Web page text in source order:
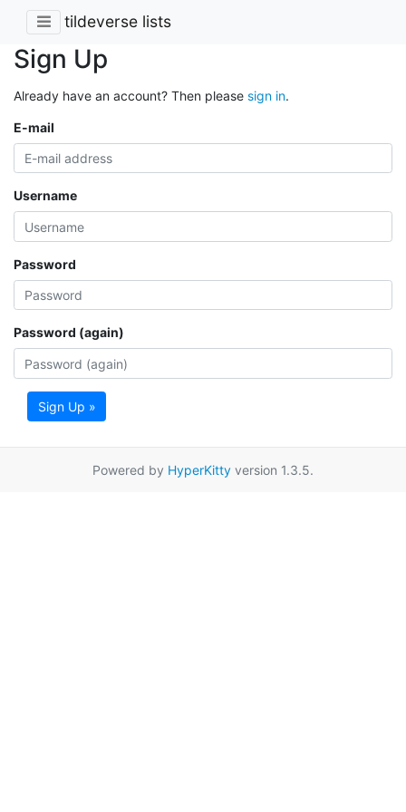
tildeverse lists
Sign Up
Already have an account? Then please sign in.
E-mail
Username
Password
Password (again)
Sign Up »
Powered by HyperKitty version 1.3.5.